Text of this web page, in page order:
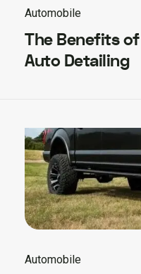
Automobile
The Benefits
Auto Detailing
Automobile